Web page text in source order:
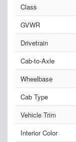
Class
GVWR
Drivetrain
Cab-to-Axle
Wheelbase
Cab Type
Vehicle Trim
Interior Color